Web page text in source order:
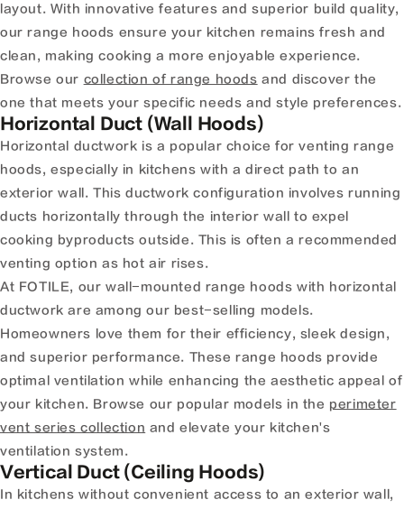
layout. With innovative features and superior build quality,
our range hoods ensure your kitchen remains fresh and
clean, making cooking a more enjoyable experience.
Browse our collection of range hoods and discover the
one that meets your specific needs and style preferences.
Horizontal Duct (Wall Hoods)
Horizontal ductwork is a popular choice for venting range
hoods, especially in kitchens with a direct path to an
exterior wall. This ductwork configuration involves running
ducts horizontally through the interior wall to expel
cooking byproducts outside. This is often a recommended
venting option as hot air rises.
At FOTILE, our wall-mounted range hoods with horizontal
ductwork are among our best-selling models.
Homeowners love them for their efficiency, sleek design,
and superior performance. These range hoods provide
optimal ventilation while enhancing the aesthetic appeal of
your kitchen. Browse our popular models in the perimeter
vent series collection and elevate your kitchen's
ventilation system.
Vertical Duct (Ceiling Hoods)
In kitchens without convenient access to an exterior wall,